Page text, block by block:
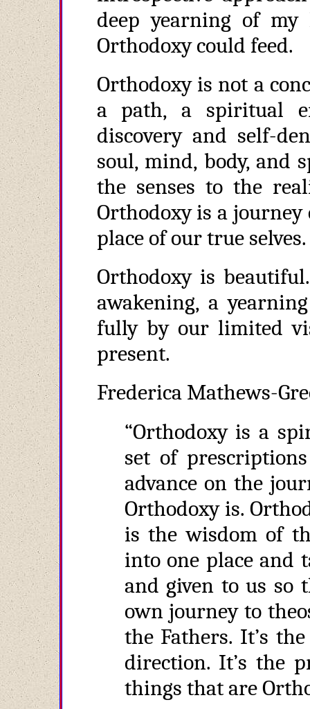
deep yearning of
Orthodoxy could feed.
Orthodoxy is not a
a path, a spiritual
discovery and self-
soul, mind, body, and
the senses to the
Orthodoxy is a
place of our true selves.
Orthodoxy is
awakening, a
fully by our limited
present.
Frederica Mathews-
“Orthodoxy is a
set of
advance on the
Orthodoxy is.
is the wisdom of
into one place and
and given to us so
own journey to
the Fathers. It’s
direction. It’s the
things that are